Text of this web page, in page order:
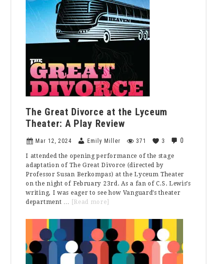
Problem
The Great Divorce at the Lyceum
Theater: A Play Review
Mar 12, 2024 Emily Miller 371 3 0
I attended the opening performance of the stage
adaptation of The Great Divorce (directed by
Professor Susan Berkompas) at the Lyceum Theater
on the night of February 23rd. As a fan of C.S. Lewis’s
writing, I was eager to see how Vanguard’s theater
department …
[Read more]
Great
Divorce
at
the
Lyceum